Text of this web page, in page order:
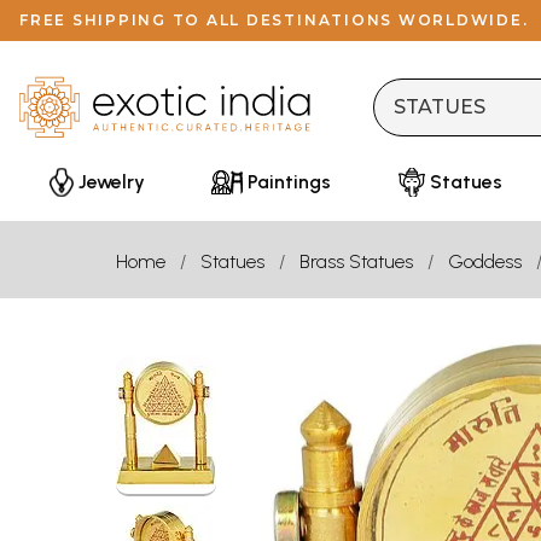
FREE SHIPPING TO ALL DESTINATIONS WORLDWIDE.
Jewelry Paintings Statues
Home Statues Brass Statues Goddess